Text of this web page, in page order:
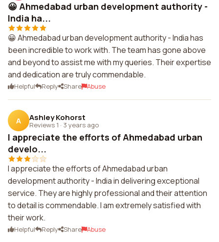
😀 Ahmedabad urban development authority -
India ha...
😀 Ahmedabad urban development authority - India has
been incredible to work with. The team has gone above
and beyond to assist me with my queries. Their expertise
and dedication are truly commendable.
Helpful Reply Share Abuse
A Ashley Kohorst
Reviews 1 · 3 years ago
I appreciate the efforts of Ahmedabad urban
develo...
I appreciate the efforts of Ahmedabad urban
development authority - India in delivering exceptional
service. They are highly professional and their attention
to detail is commendable. I am extremely satisfied with
their work.
Helpful Reply Share Abuse